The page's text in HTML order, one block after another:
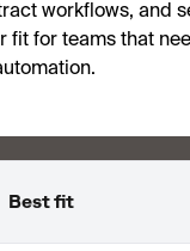
workflows, and
fit for teams that
Best fit